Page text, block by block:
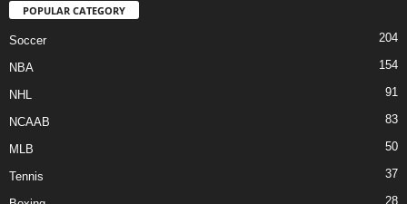
POPULAR CATEGORY
Soccer 204
NBA 154
NHL 91
NCAAB 83
MLB 50
Tennis 37
28